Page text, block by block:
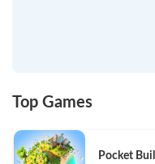
Top Games
Pocket